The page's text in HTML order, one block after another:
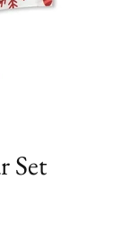
Set